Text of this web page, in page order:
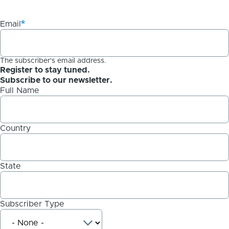
Email
The subscriber's email address.
Register to stay tuned.
Subscribe to our newsletter.
Full Name
Country
State
Subscriber Type